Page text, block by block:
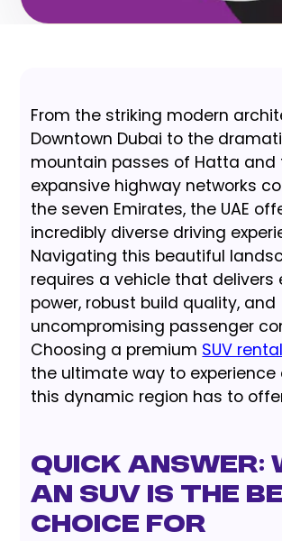
From the striking modern
Downtown Dubai to the
mountain passes of Hatta and
expansive highway networks
the seven Emirates, the UAE
incredibly diverse driving
Navigating this beautiful
requires a vehicle that delivers
power, robust build quality, and
uncompromising passenger
Choosing a premium SUV
the ultimate way to experience
this dynamic region has to
Quick Answer:
an SUV is the
Choice for